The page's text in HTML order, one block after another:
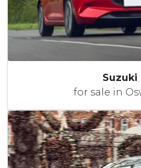
Suzuki
for sale in